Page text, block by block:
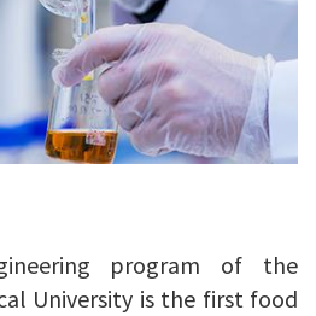
program of the
University is the first food